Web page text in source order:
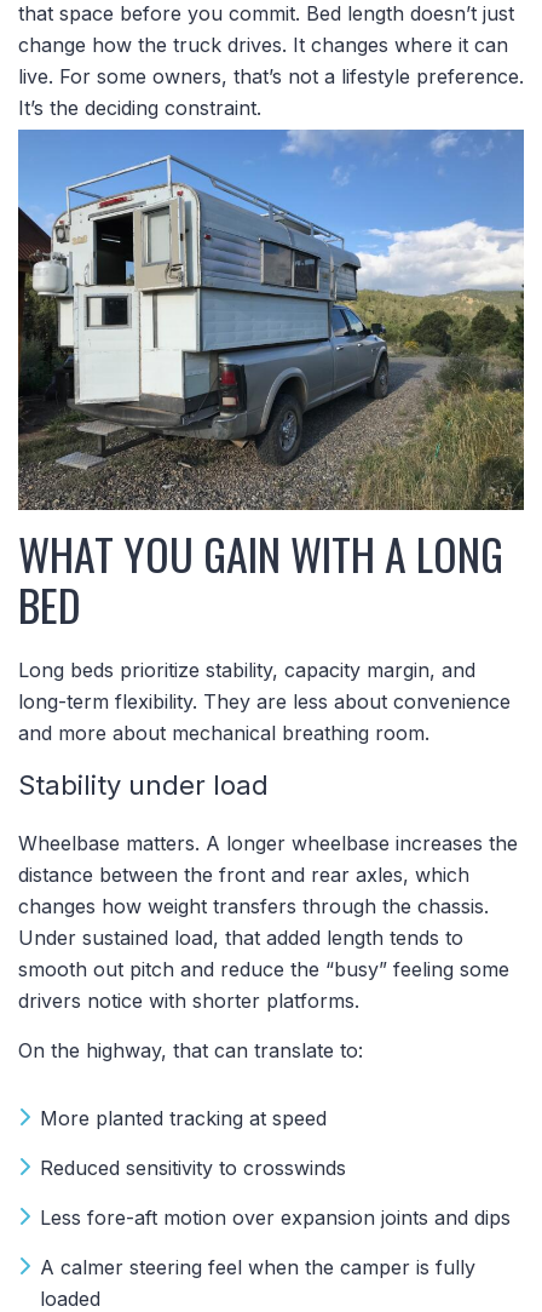
that space before you commit. Bed length doesn’t just
change how the truck drives. It changes where it can
live. For some owners, that’s not a lifestyle preference.
It’s the deciding constraint.
WHAT YOU GAIN WITH A LONG
BED
Long beds prioritize stability, capacity margin, and
long-term flexibility. They are less about convenience
and more about mechanical breathing room.
Stability under load
Wheelbase matters. A longer wheelbase increases the
distance between the front and rear axles, which
changes how weight transfers through the chassis.
Under sustained load, that added length tends to
smooth out pitch and reduce the “busy” feeling some
drivers notice with shorter platforms.
On the highway, that can translate to:
More planted tracking at speed
Reduced sensitivity to crosswinds
Less fore-aft motion over expansion joints and dips
A calmer steering feel when the camper is fully
loaded